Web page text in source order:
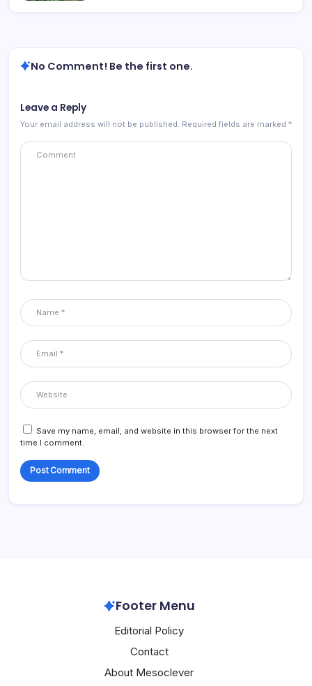
No Comment! Be the first one.
Leave a Reply
Your email address will not be published. Required fields are marked *
Save my name, email, and website in this browser for the next
time I comment.
Footer Menu
Editorial Policy
Contact
About Mesoclever